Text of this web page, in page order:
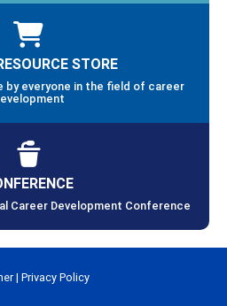
STORE
by everyone in the field of career
Career Development Conference
| Privacy Policy